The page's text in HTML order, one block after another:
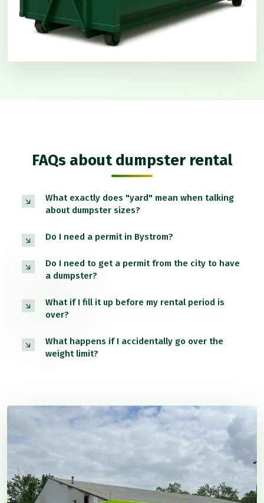
FAQs about dumpster rental
What exactly does "yard" mean when talking
about dumpster sizes?
Do I need a permit in Bystrom?
Do I need to get a permit from the city to have
a dumpster?
What if I fill it up before my rental period is
over?
What happens if I accidentally go over the
weight limit?